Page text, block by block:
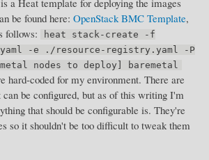
be found here: OpenStack BMC Template,
follows:
heat stack-create -f
-e ./resource-registry.yaml -P
nodes to deploy] baremetal
hard-coded for my environment. There are
can be configured, but as of this writing I'm
that should be configurable is. They're
so it shouldn't be too difficult to tweak them